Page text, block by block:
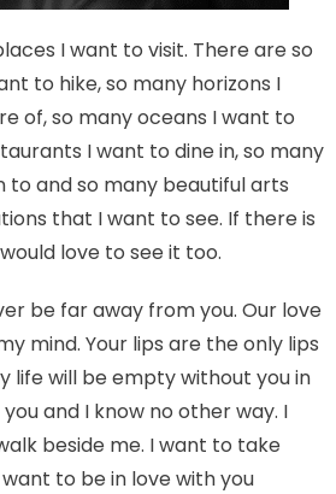
I want to visit. There are so
to hike, so many horizons I
of, so many oceans I want to
I want to dine in, so many
to and so many beautiful arts
that I want to see. If there is
love to see it too.
be far away from you. Our love
mind. Your lips are the only lips
life will be empty without you in
and I know no other way. I
beside me. I want to take
to be in love with you